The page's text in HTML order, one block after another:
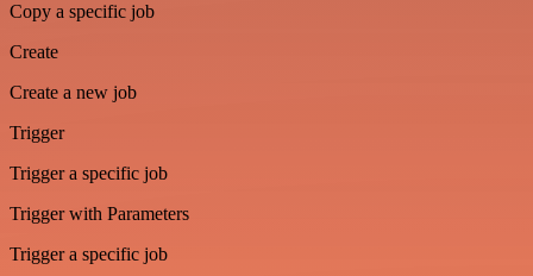
Copy a specific job
Create
Create a new job
Trigger
Trigger a specific job
Trigger with Parameters
Trigger a specific job